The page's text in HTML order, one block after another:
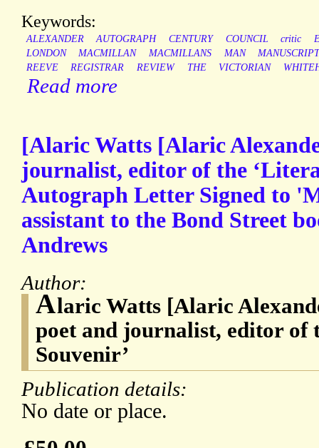
Keywords:
ALEXANDER AUTOGRAPH CENTURY COUNCIL critic
LONDON
MACMILLAN MACMILLANS MAN
REEVE
REGISTRAR REVIEW THE VICTORIAN
Read more
[Alaric Watts [Alaric
journalist, editor of the
Autograph Letter Signed to
assistant to the Bond Street
Andrews
Author:
Alaric Watts [Alaric
poet and journalist, editor of
Souvenir’
Publication details:
No date or place.